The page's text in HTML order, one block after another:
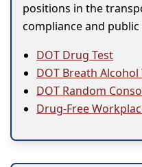
positions in the
compliance and public
DOT Drug Test
DOT Breath Alcohol
DOT Random
Drug-Free